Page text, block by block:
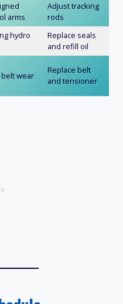
arms
Adjust tracking
rods
hydro
Replace seals
and refill oil
belt wear
Replace belt
and tensioner